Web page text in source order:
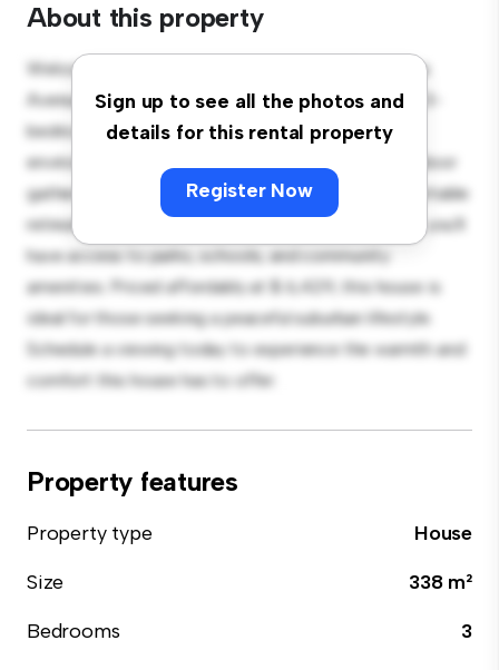
About this property
Sign up to see all the photos and
details for this rental property
Register Now
Welcome to your new suburban oasis at 30 Kurrawa
Avenue, Qld 4218, Mermaid Waters! This charming 3-
bedroom house offers a spacious and welcoming
environment. The large backyard is perfect for outdoor
gatherings, and the cozy interior provides a comfortable
retreat. Located in a family-friendly neighborhood, you'll
have access to parks, schools, and community
amenities. Priced affordably at $ 6,429, this house is
ideal for those seeking a peaceful suburban lifestyle.
Schedule a viewing today to experience the warmth and
comfort this house has to offer.
Property features
Property type
House
Size
338 m²
Bedrooms
3